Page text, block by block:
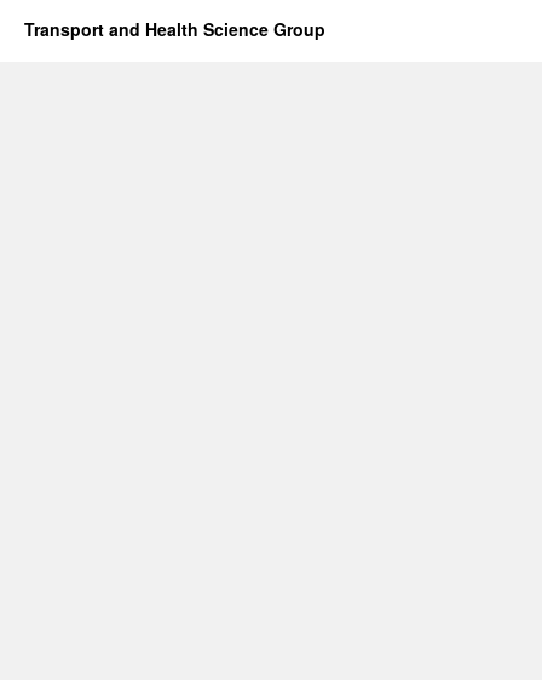
Transport and Health Science Group